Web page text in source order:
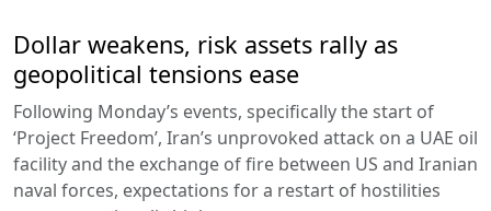
Dollar weakens, risk assets rally as
geopolitical tensions ease
Following Monday’s events, specifically the start of
‘Project Freedom’, Iran’s unprovoked attack on a UAE oil
facility and the exchange of fire between US and Iranian
naval forces, expectations for a restart of hostilities